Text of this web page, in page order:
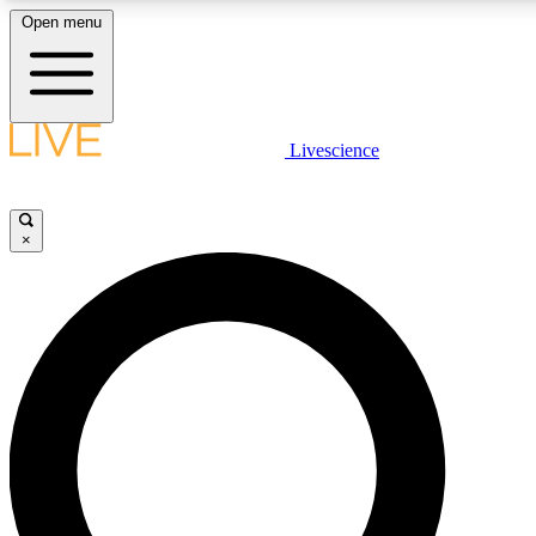
LIVE SCIENCE PLUS
LIVE SCIENCE PRO
Unlimited access to our exclusive features, expert analysis and in-
Open menu
Livescience
×